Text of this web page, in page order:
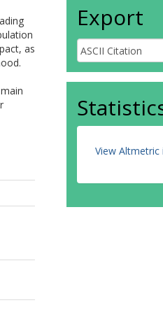
as
Export
View